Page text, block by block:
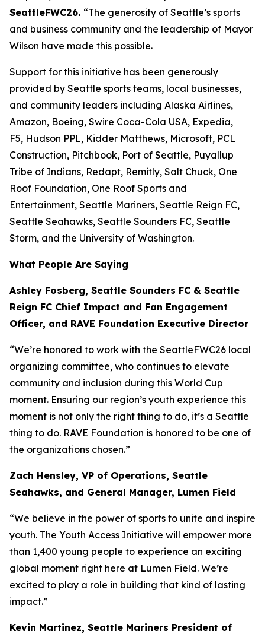
SeattleFWC26. “The generosity of Seattle’s sports
and business community and the leadership of Mayor
Wilson have made this possible.
Support for this initiative has been generously
provided by Seattle sports teams, local businesses,
and community leaders including Alaska Airlines,
Amazon, Boeing, Swire Coca-Cola USA, Expedia,
F5, Hudson PPL, Kidder Matthews, Microsoft, PCL
Construction, Pitchbook, Port of Seattle, Puyallup
Tribe of Indians, Redapt, Remitly, Salt Chuck, One
Roof Foundation, One Roof Sports and
Entertainment, Seattle Mariners, Seattle Reign FC,
Seattle Seahawks, Seattle Sounders FC, Seattle
Storm, and the University of Washington.
What People Are Saying
Ashley Fosberg, Seattle Sounders FC & Seattle
Reign FC Chief Impact and Fan Engagement
Officer, and RAVE Foundation Executive Director
“We’re honored to work with the SeattleFWC26 local
organizing committee, who continues to elevate
community and inclusion during this World Cup
moment. Ensuring our region’s youth experience this
moment is not only the right thing to do, it’s a Seattle
thing to do. RAVE Foundation is honored to be one of
the organizations chosen.”
Zach Hensley, VP of Operations, Seattle
Seahawks, and General Manager, Lumen Field
“We believe in the power of sports to unite and inspire
youth. The Youth Access Initiative will empower more
than 1,400 young people to experience an exciting
global moment right here at Lumen Field. We’re
excited to play a role in building that kind of lasting
impact.”
Kevin Martinez, Seattle Mariners President of